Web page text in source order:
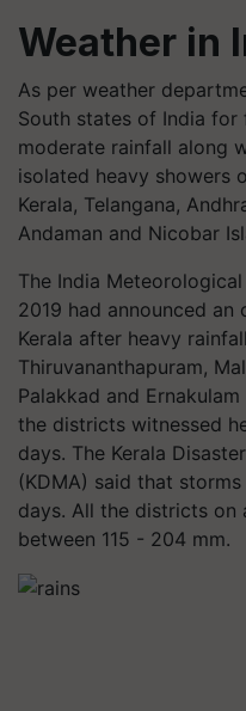
Weather in
As per weather
South states of India for
moderate rainfall along
isolated heavy showers
Kerala, Telangana,
Andaman and Nicobar
The India
2019 had announced
Kerala after heavy
Thiruvananthapuram,
Palakkad and
the districts witnessed
days. The Kerala
(KDMA) said that
days. All the districts on
between 115 - 204 mm.